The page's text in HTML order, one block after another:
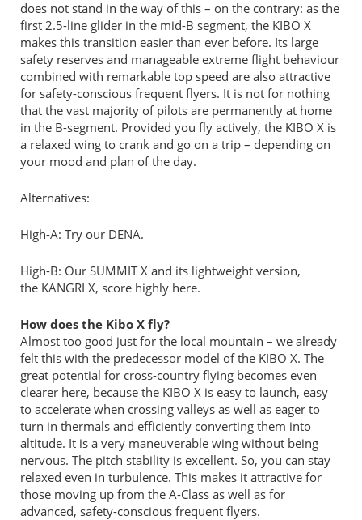
does not stand in the way of this – on the contrary: as the
first 2.5-line glider in the mid-B segment, the KIBO X
makes this transition easier than ever before. Its large
safety reserves and manageable extreme flight behaviour
combined with remarkable top speed are also attractive
for safety-conscious frequent flyers. It is not for nothing
that the vast majority of pilots are permanently at home
in the B-segment. Provided you fly actively, the KIBO X is
a relaxed wing to crank and go on a trip – depending on
your mood and plan of the day.
Alternatives:
High-A: Try our DENA.
High-B: Our SUMMIT X and its lightweight version,
the KANGRI X, score highly here.
How does the Kibo X fly?
Almost too good just for the local mountain – we already
felt this with the predecessor model of the KIBO X. The
great potential for cross-country flying becomes even
clearer here, because the KIBO X is easy to launch, easy
to accelerate when crossing valleys as well as eager to
turn in thermals and efficiently converting them into
altitude. It is a very maneuverable wing without being
nervous. The pitch stability is excellent. So, you can stay
relaxed even in turbulence. This makes it attractive for
those moving up from the A-Class as well as for
advanced, safety-conscious frequent flyers.